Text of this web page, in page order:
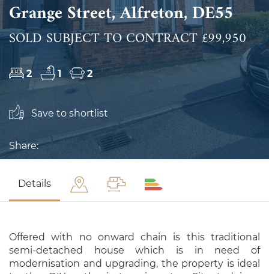
Grange Street, Alfreton, DE55
SOLD SUBJECT TO CONTRACT £99,950
2 1 2
Save to shortlist
Share:
Details
Offered with no onward chain is this traditional
semi-detached house which is in need of
modernisation and upgrading, the property is ideal